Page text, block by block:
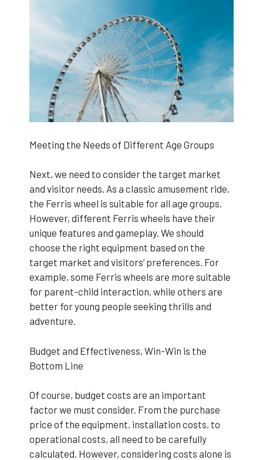
Meeting the Needs of Different Age Groups
Next, we need to consider the target market
and visitor needs. As a classic amusement ride,
the Ferris wheel is suitable for all age groups.
However, different Ferris wheels have their
unique features and gameplay. We should
choose the right equipment based on the
target market and visitors’ preferences. For
example, some Ferris wheels are more suitable
for parent-child interaction, while others are
better for young people seeking thrills and
adventure.
Budget and Effectiveness, Win-Win is the
Bottom Line
Of course, budget costs are an important
factor we must consider. From the purchase
price of the equipment, installation costs, to
operational costs, all need to be carefully
calculated. However, considering costs alone is